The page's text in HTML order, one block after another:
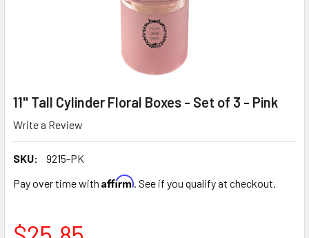
11" Tall Cylinder Floral Boxes - Set of 3 - Pink
Write a Review
SKU:
9215-PK
Pay over time with Affirm. See if you qualify at checkout.